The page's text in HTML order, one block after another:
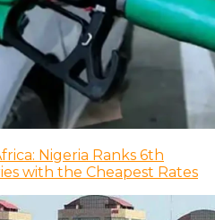
Nigeria Ranks 6th
with the Cheapest Rates